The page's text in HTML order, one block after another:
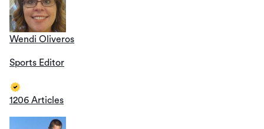
Wendi Oliveros
Sports Editor
1206 Articles